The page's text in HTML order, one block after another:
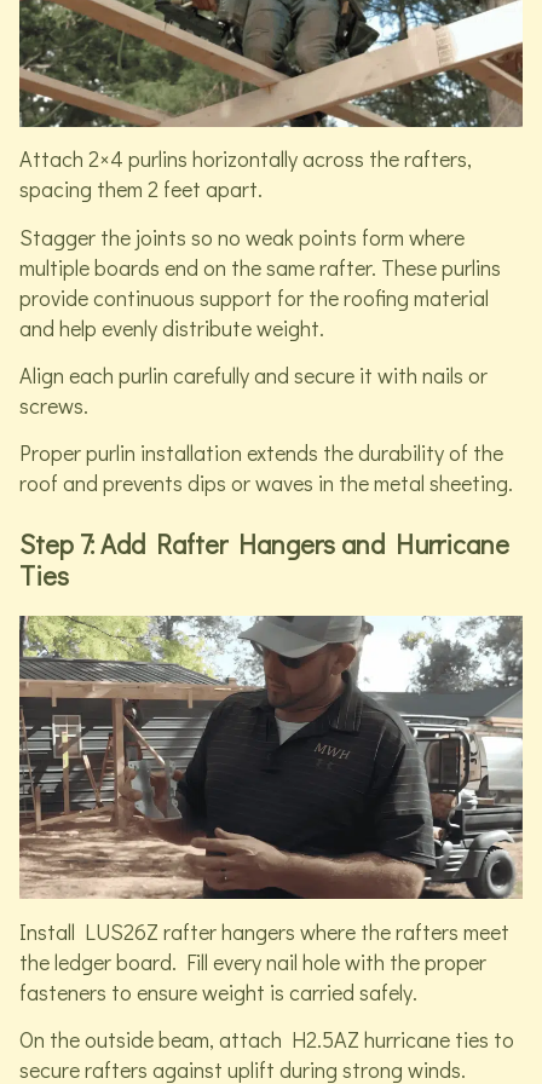
Attach 2×4 purlins horizontally across the rafters,
spacing them 2 feet apart.
Stagger the joints so no weak points form where
multiple boards end on the same rafter. These purlins
provide continuous support for the roofing material
and help evenly distribute weight.
Align each purlin carefully and secure it with nails or
screws.
Proper purlin installation extends the durability of the
roof and prevents dips or waves in the metal sheeting.
Step 7: Add Rafter Hangers and Hurricane
Ties
Install LUS26Z rafter hangers where the rafters meet
the ledger board. Fill every nail hole with the proper
fasteners to ensure weight is carried safely.
On the outside beam, attach H2.5AZ hurricane ties to
secure rafters against uplift during strong winds.